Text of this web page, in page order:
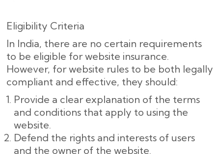
Eligibility Criteria
In India, there are no certain requirements
to be eligible for website insurance.
However, for website rules to be both legally
compliant and effective, they should:
Provide a clear explanation of the terms
and conditions that apply to using the
website.
Defend the rights and interests of users
and the owner of the website.